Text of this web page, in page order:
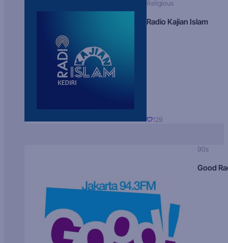
Religious
Radio Kajian Islam
129
90s
Good